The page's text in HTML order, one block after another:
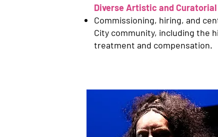
Diverse Artistic and
Commissioning, hiring, and
City community, including the
treatment and compensation.